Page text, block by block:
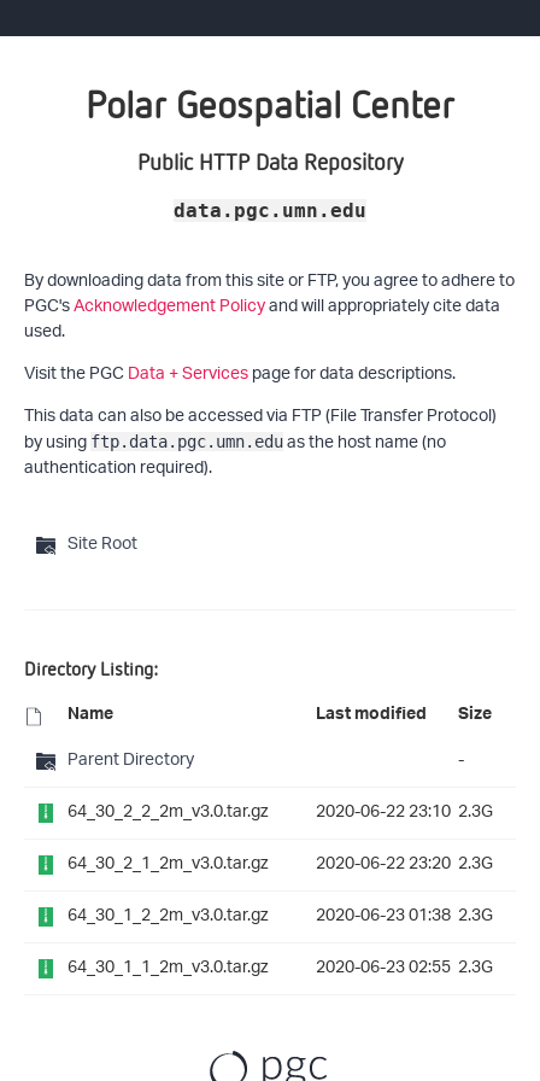
Polar Geospatial Center
Public HTTP Data Repository
data.pgc.umn.edu
By downloading data from this site or FTP, you agree to adhere to
PGC'sAcknowledgement Policyand will appropriately cite data
used.
Visit the PGCData + Servicespage for data descriptions.
This data can also be accessed via FTP (File Transfer Protocol)
by using ftp.data.pgc.umn.eduas the host name (no
authentication required).
Site Root
Directory Listing:
Name Last modified Size
Parent Directory
-
64_30_2_2_2m_v3.0.tar.gz
2020-06-22 23:10 2.3G
64_30_2_1_2m_v3.0.tar.gz
2020-06-22 23:20 2.3G
64_30_1_2_2m_v3.0.tar.gz
2020-06-23 01:38 2.3G
64_30_1_1_2m_v3.0.tar.gz
2020-06-23 02:55 2.3G